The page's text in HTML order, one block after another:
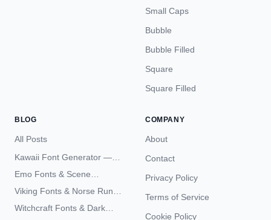
Small Caps
Bubble
Bubble Filled
Square
Square Filled
BLOG
All Posts
Kawaii Font Generator —
Cute Unicode Text Copy
Emo Fonts & Scene
Typography — The
Complete Unicode Guide
Viking Fonts & Norse Runes
— Complete Guide to Elder
Witchcraft Fonts & Dark
COMPANY
About
Contact
Privacy Policy
Terms of Service
Cookie Policy